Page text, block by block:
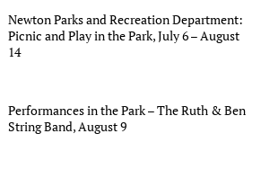
Newton Parks and Recreation Department:
Picnic and Play in the Park, July 6 – August
14
Performances in the Park – The Ruth & Ben
String Band, August 9